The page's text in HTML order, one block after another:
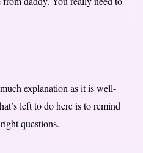
explanation as it is well-
left to do here is to remind
questions.